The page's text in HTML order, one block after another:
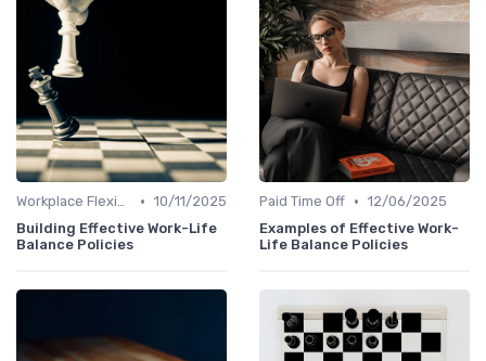
Workplace Flexibility Policies • 10/11/2025
Building Effective Work-Life
Balance Policies
Paid Time Off • 12/06/2025
Examples of Effective Work-
Life Balance Policies